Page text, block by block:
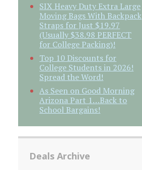
SIX Heavy Duty Extra Large
Moving Bags With Backpack
Straps for Just $19.97
(Usually $38.98 PERFECT
for College Packing)!
Top 10 Discounts for
College Students in 2026!
Spread the Word!
As Seen on Good Morning
Arizona Part 1…Back to
School Bargains!
Deals Archive